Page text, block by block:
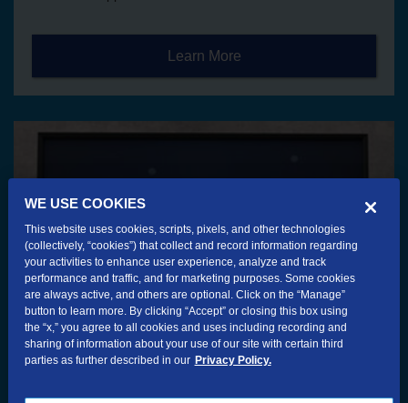
Learn More
WE USE COOKIES
This website uses cookies, scripts, pixels, and other technologies
(collectively, “cookies”) that collect and record information regarding
your activities to enhance user experience, analyze and track
performance and traffic, and for marketing purposes. Some cookies
are always active, and others are optional. Click on the “Manage”
button to learn more. By clicking “Accept” or closing this box using
the “x,” you agree to all cookies and uses including recording and
sharing of information about your use of our site with certain third
parties as further described in our Privacy Policy.